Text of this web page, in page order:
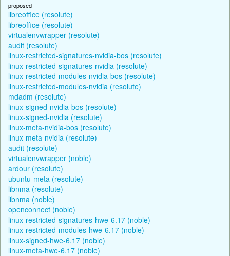
proposed
libreoffice (resolute)
libreoffice (resolute)
virtualenvwrapper (resolute)
audit (resolute)
linux-restricted-signatures-nvidia-bos (resolute)
linux-restricted-signatures-nvidia (resolute)
linux-restricted-modules-nvidia-bos (resolute)
linux-restricted-modules-nvidia (resolute)
mdadm (resolute)
linux-signed-nvidia-bos (resolute)
linux-signed-nvidia (resolute)
linux-meta-nvidia-bos (resolute)
linux-meta-nvidia (resolute)
audit (resolute)
virtualenvwrapper (noble)
ardour (resolute)
ubuntu-meta (resolute)
libnma (resolute)
libnma (noble)
openconnect (noble)
linux-restricted-signatures-hwe-6.17 (noble)
linux-restricted-modules-hwe-6.17 (noble)
linux-signed-hwe-6.17 (noble)
linux-meta-hwe-6.17 (noble)